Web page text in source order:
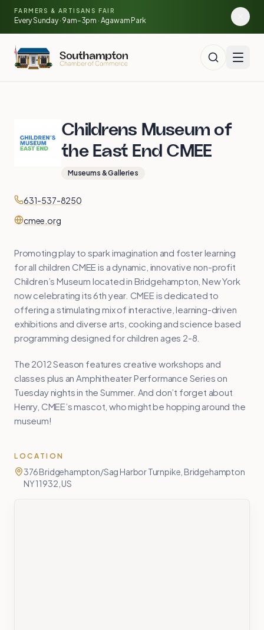
Skip to main content
FARMERS & ARTISANS FAIR
Every Sunday · 9am–3pm · Agawam Park
Childrens Museum of
the East End CMEE
Museums & Galleries
Contact
Phone
631-537-8250
Website
cmee.org
Promoting play to spark imagination and foster learning
for all children CMEE is a dynamic, innovative non-profit
Children’s Museum located in Bridgehampton, New York
now celebrating its 6th year. CMEE is dedicated to
offering a stimulating mix of interactive, learning-driven
exhibitions and diverse arts, cooking and science based
programming designed for children ages 2-8.
The 2012 Season features creative workshops and
classes plus an Amphitheater Performance Series on
Tuesday nights in the Summer. And don’t forget about
Henry, CMEE’s mascot, who might be hopping around the
museum!
LOCATION
376 Bridgehampton/Sag Harbor Turnpike, Bridgehampton
NY 11932, US